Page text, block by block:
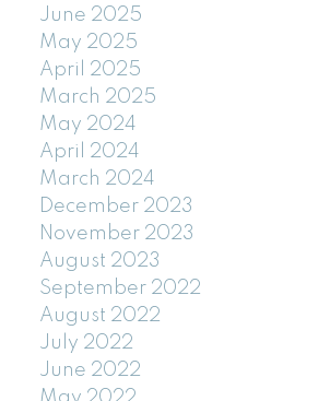
June 2025
May 2025
April 2025
March 2025
May 2024
April 2024
March 2024
December 2023
November 2023
August 2023
September 2022
August 2022
July 2022
June 2022